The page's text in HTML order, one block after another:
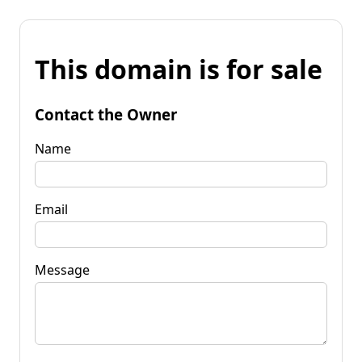
This domain is for sale
Contact the Owner
Name
Email
Message